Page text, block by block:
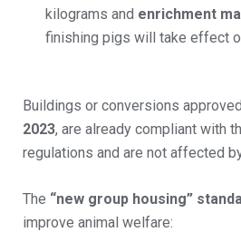
kilograms and enrichment
finishing pigs will take effect
Buildings or conversions
2023, are already compliant with
regulations and are not affected
The “new group housing”
improve animal welfare: